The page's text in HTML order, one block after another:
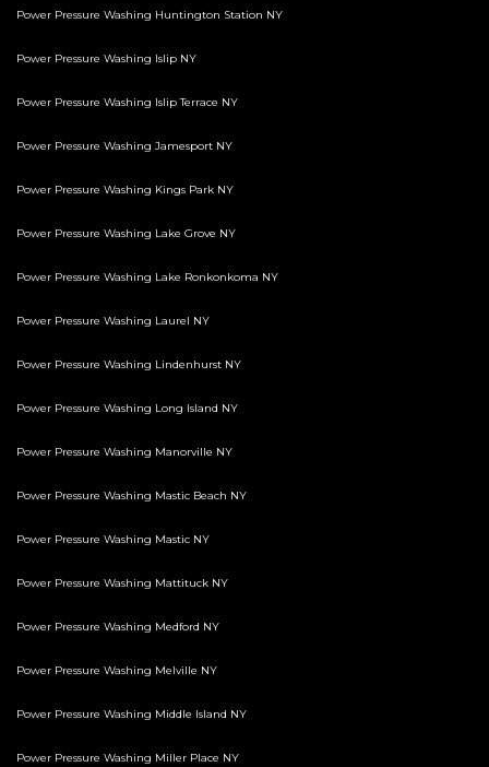
Power Pressure Washing Huntington Station NY
Power Pressure Washing Islip NY
Power Pressure Washing Islip Terrace NY
Power Pressure Washing Jamesport NY
Power Pressure Washing Kings Park NY
Power Pressure Washing Lake Grove NY
Power Pressure Washing Lake Ronkonkoma NY
Power Pressure Washing Laurel NY
Power Pressure Washing Lindenhurst NY
Power Pressure Washing Long Island NY
Power Pressure Washing Manorville NY
Power Pressure Washing Mastic Beach NY
Power Pressure Washing Mastic NY
Power Pressure Washing Mattituck NY
Power Pressure Washing Medford NY
Power Pressure Washing Melville NY
Power Pressure Washing Middle Island NY
Power Pressure Washing Miller Place NY